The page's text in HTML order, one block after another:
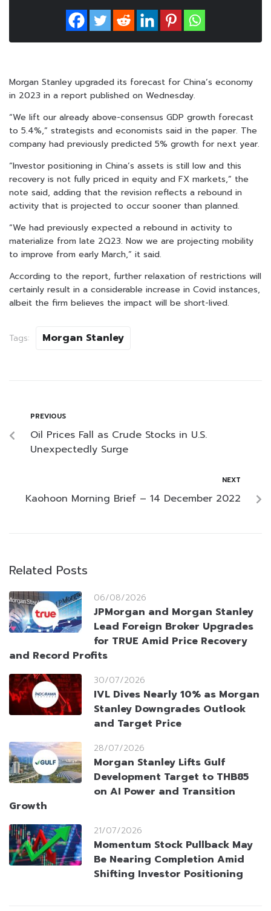
Morgan Stanley upgraded its forecast for China’s economy
in 2023 in a report published on Wednesday.
“We lift our already above-consensus GDP growth forecast
to 5.4%,” strategists and economists said in the paper. The
company had previously predicted 5% growth for next year.
“Investor positioning in China’s assets is still low and this
recovery is not fully priced in equity and FX markets,” the
note said, adding that the revision reflects a rebound in
activity that is projected to occur sooner than planned.
“We had previously expected a rebound in activity to
materialize from late 2Q23. Now we are projecting mobility
to improve from early March,” it said.
According to the report, further relaxation of restrictions will
certainly result in a considerable increase in Covid instances,
albeit the firm believes the impact will be short-lived.
Tags: Morgan Stanley
PREVIOUS
Oil Prices Fall as Crude Stocks in U.S.
Unexpectedly Surge
NEXT
Kaohoon Morning Brief – 14 December 2022
Related Posts
06/08/2026
JPMorgan and Morgan Stanley
Lead Foreign Broker Upgrades
for TRUE Amid Price Recovery
and Record Profits
30/07/2026
IVL Dives Nearly 10% as Morgan
Stanley Downgrades Outlook
and Target Price
28/07/2026
Morgan Stanley Lifts Gulf
Development Target to THB85
on AI Power and Transition
Growth
21/07/2026
Momentum Stock Pullback May
Be Nearing Completion Amid
Shifting Investor Positioning